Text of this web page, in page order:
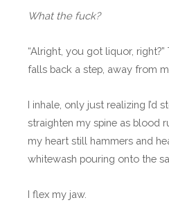
What the fuck?
“Alright, you got liquor, right?”
falls back a step, away from
I inhale, only just realizing I’d
straighten my spine as blood
my heart still hammers and
whitewash pouring onto the
I flex my jaw.